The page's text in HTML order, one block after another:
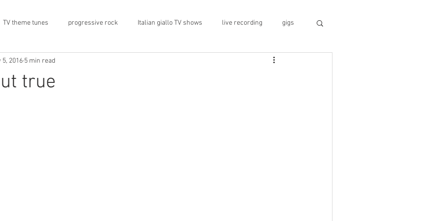
TV theme tunes progressive rock Italian giallo TV shows live recording gigs
rock memorabilia
true
5, 2016 5 min read